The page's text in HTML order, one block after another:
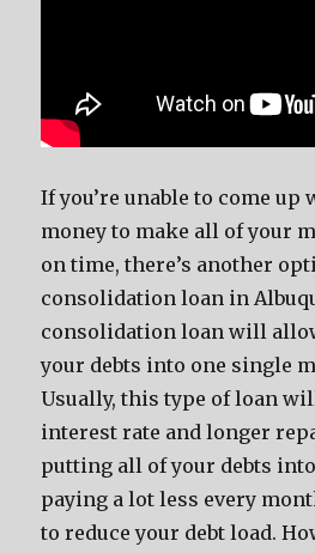
If you’re unable to come up
money to make all of your
on time, there’s another
consolidation loan in
consolidation loan will
your debts into one single
Usually, this type of loan
interest rate and longer
putting all of your debts into
paying a lot less every
to reduce your debt load.